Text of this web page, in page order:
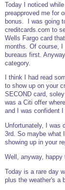
Today I noticed
preapproved me for
bonus. I was going
creditcards.com to
Wells Fargo card
months. Of course,
bureaus first.
category.
I think I had read
to show up on your
SECOND card,
was a Citi offer
and I was confident
Unfortunately, I was
3rd. So maybe what
showing up in your
Well, anyway,
Today is a rare day
plus the weather's a